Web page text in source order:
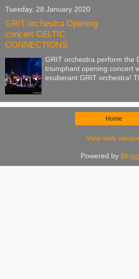
Tuesday, 28 January 2020
GRIT orchestra Opening
concert CELTIC
CONNECTIONS
GRIT orchestra perform the
triumphant opening concert
exuberant GRIT orchestra!
Home
View web
Powered by